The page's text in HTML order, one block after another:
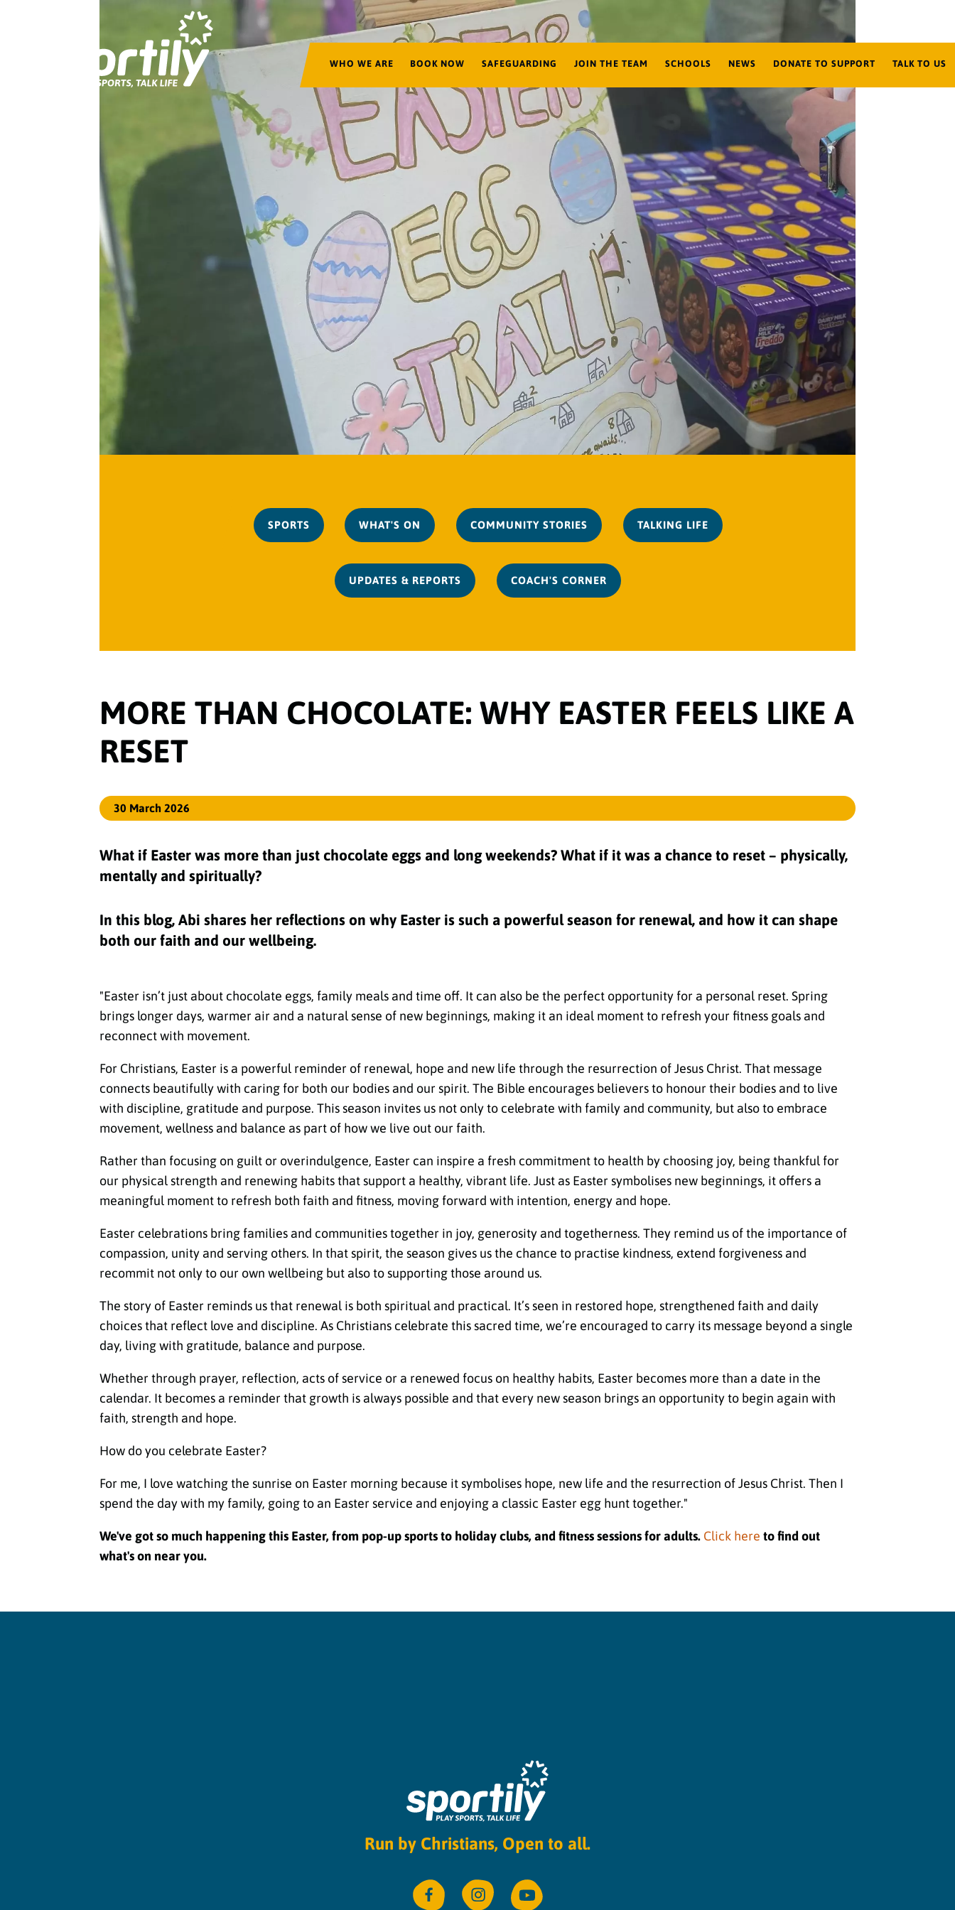
WHO WE ARE BOOK NOW SAFEGUARDING JOIN THE TEAM SCHOOLS NEWS DONATE TO SUPPORT TALK TO US
SPORTS WHAT'S ON COMMUNITY STORIES TALKING LIFE
UPDATES & REPORTS COACH'S CORNER
MORE THAN CHOCOLATE: WHY EASTER FEELS LIKE A
RESET
30 March 2026
What if Easter was more than just chocolate eggs and long weekends? What if it was a chance to reset – physically,
mentally and spiritually?
In this blog, Abi shares her reflections on why Easter is such a powerful season for renewal, and how it can shape
both our faith and our wellbeing.
"Easter isn’t just about chocolate eggs, family meals and time off. It can also be the perfect opportunity for a personal reset. Spring
brings longer days, warmer air and a natural sense of new beginnings, making it an ideal moment to refresh your fitness goals and
reconnect with movement.
For Christians, Easter is a powerful reminder of renewal, hope and new life through the resurrection of Jesus Christ. That message
connects beautifully with caring for both our bodies and our spirit. The Bible encourages believers to honour their bodies and to live
with discipline, gratitude and purpose. This season invites us not only to celebrate with family and community, but also to embrace
movement, wellness and balance as part of how we live out our faith.
Rather than focusing on guilt or overindulgence, Easter can inspire a fresh commitment to health by choosing joy, being thankful for
our physical strength and renewing habits that support a healthy, vibrant life. Just as Easter symbolises new beginnings, it offers a
meaningful moment to refresh both faith and fitness, moving forward with intention, energy and hope.
Easter celebrations bring families and communities together in joy, generosity and togetherness. They remind us of the importance of
compassion, unity and serving others. In that spirit, the season gives us the chance to practise kindness, extend forgiveness and
recommit not only to our own wellbeing but also to supporting those around us.
The story of Easter reminds us that renewal is both spiritual and practical. It’s seen in restored hope, strengthened faith and daily
choices that reflect love and discipline. As Christians celebrate this sacred time, we’re encouraged to carry its message beyond a single
day, living with gratitude, balance and purpose.
Whether through prayer, reflection, acts of service or a renewed focus on healthy habits, Easter becomes more than a date in the
calendar. It becomes a reminder that growth is always possible and that every new season brings an opportunity to begin again with
faith, strength and hope.
How do you celebrate Easter?
For me, I love watching the sunrise on Easter morning because it symbolises hope, new life and the resurrection of Jesus Christ. Then I
spend the day with my family, going to an Easter service and enjoying a classic Easter egg hunt together."
We've got so much happening this Easter, from pop-up sports to holiday clubs, and fitness sessions for adults. Click here to find out
what's on near you.
Run by Christians, Open to all.